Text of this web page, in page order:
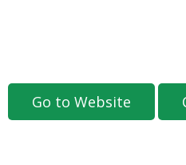
Go to Website